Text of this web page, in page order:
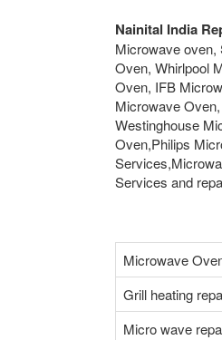
Nainital India
Microwave oven,
Oven, Whirlpool
Oven, IFB
Microwave
Westinghouse
Oven,Philips
Services and
Microwave
Grill heating
Micro wave